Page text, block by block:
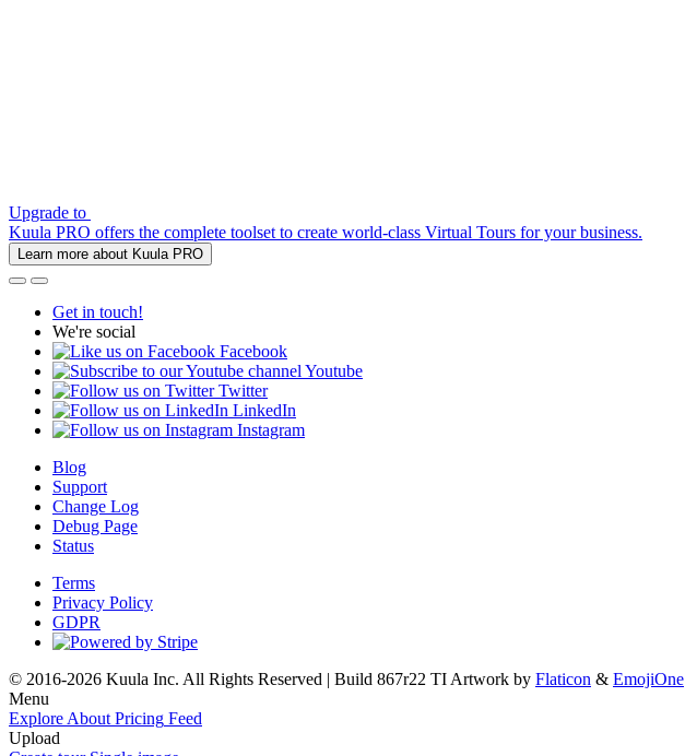
Upgrade to
Kuula PRO offers the complete toolset to create world-class Virtual Tours for your business.
Learn more about Kuula PRO
Get in touch!
We're social
Facebook
Youtube
Twitter
LinkedIn
Instagram
Blog
Support
Change Log
Debug Page
Status
Terms
Privacy Policy
GDPR
© 2016-2026 Kuula Inc. All Rights Reserved | Build 867r22 TI Artwork by Flaticon & EmojiOne
Menu
Explore About Pricing Feed
Upload